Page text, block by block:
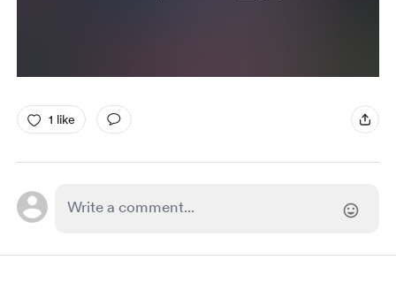
1 like